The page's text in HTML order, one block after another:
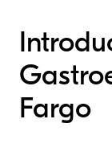
Fargo